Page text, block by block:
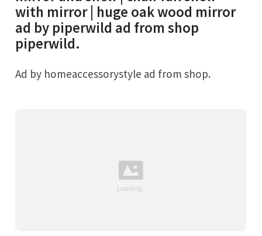
with mirror | huge oak wood mirror
ad by piperwild ad from shop
piperwild.
Ad by homeaccessorystyle ad from shop.